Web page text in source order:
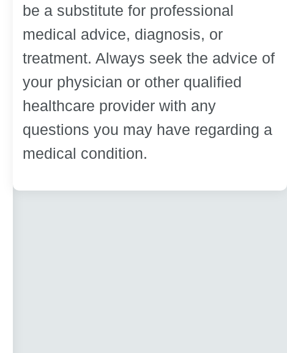
be a substitute for professional
medical advice, diagnosis, or
treatment. Always seek the advice of
your physician or other qualified
healthcare provider with any
questions you may have regarding a
medical condition.